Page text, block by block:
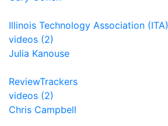
Illinois Technology Association (ITA)
videos (2)
Julia Kanouse
ReviewTrackers
videos (2)
Chris Campbell